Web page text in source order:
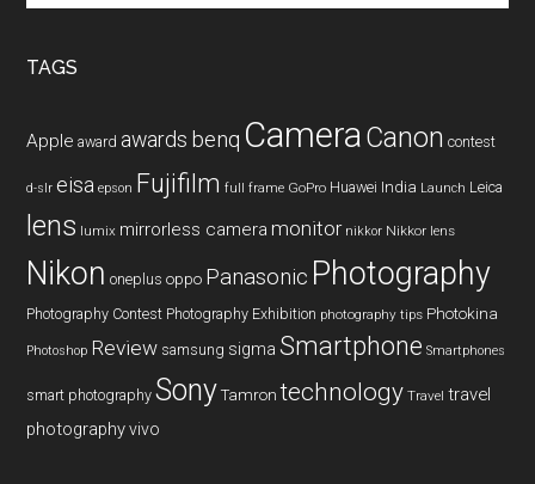
TAGS
Apple award awards benq CameraCanon contest
d-slr eisa epson Fujifilm full frame GoPro Huawei India Launch Leica
lens lumix mirrorless camera monitor nikkor Nikkor lens
Nikon oneplus oppo Panasonic Photography
Photography Contest Photography Exhibition photography tips Photokina
Photoshop Review samsung sigma Smartphone Smartphones
smart photography Sony Tamron technology Travel travel
photography vivo